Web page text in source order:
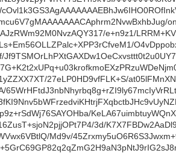
e+n9z1/
27eLP0HD9vfFLK+S/
3d/
Md9v/